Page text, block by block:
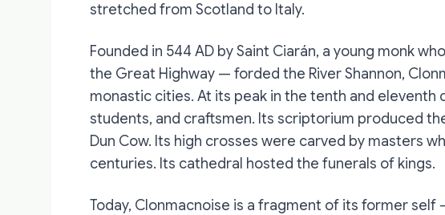
stretched from Scotland to Italy.
Founded in 544 AD by Saint Ciarán, a young monk
the Great Highway — forded the River Shannon,
monastic cities. At its peak in the tenth and eleventh
students, and craftsmen. Its scriptorium produced
Dun Cow. Its high crosses were carved by masters
centuries. Its cathedral hosted the funerals of kings.
Today, Clonmacnoise is a fragment of its former